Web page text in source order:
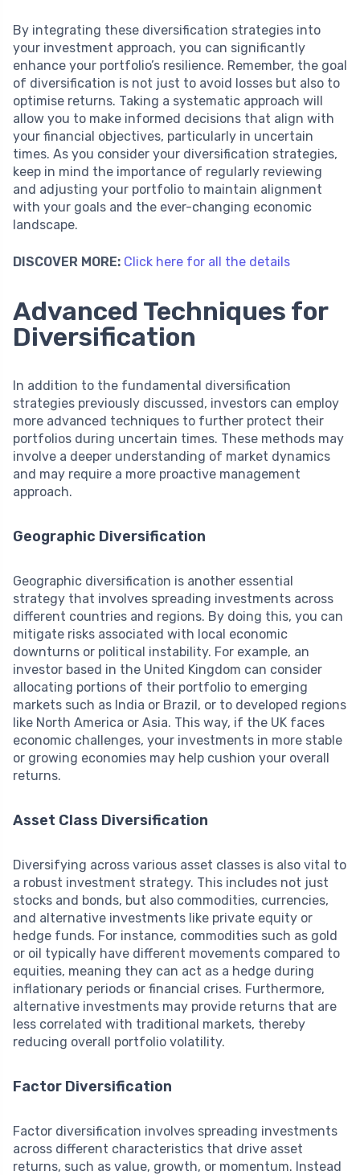
By integrating these diversification strategies into
your investment approach, you can significantly
enhance your portfolio’s resilience. Remember, the goal
of diversification is not just to avoid losses but also to
optimise returns. Taking a systematic approach will
allow you to make informed decisions that align with
your financial objectives, particularly in uncertain
times. As you consider your diversification strategies,
keep in mind the importance of regularly reviewing
and adjusting your portfolio to maintain alignment
with your goals and the ever-changing economic
landscape.
DISCOVER MORE: Click here for all the details
Advanced Techniques for
Diversification
In addition to the fundamental diversification
strategies previously discussed, investors can employ
more advanced techniques to further protect their
portfolios during uncertain times. These methods may
involve a deeper understanding of market dynamics
and may require a more proactive management
approach.
Geographic Diversification
Geographic diversification is another essential
strategy that involves spreading investments across
different countries and regions. By doing this, you can
mitigate risks associated with local economic
downturns or political instability. For example, an
investor based in the United Kingdom can consider
allocating portions of their portfolio to emerging
markets such as India or Brazil, or to developed regions
like North America or Asia. This way, if the UK faces
economic challenges, your investments in more stable
or growing economies may help cushion your overall
returns.
Asset Class Diversification
Diversifying across various asset classes is also vital to
a robust investment strategy. This includes not just
stocks and bonds, but also commodities, currencies,
and alternative investments like private equity or
hedge funds. For instance, commodities such as gold
or oil typically have different movements compared to
equities, meaning they can act as a hedge during
inflationary periods or financial crises. Furthermore,
alternative investments may provide returns that are
less correlated with traditional markets, thereby
reducing overall portfolio volatility.
Factor Diversification
Factor diversification involves spreading investments
across different characteristics that drive asset
returns, such as value, growth, or momentum. Instead